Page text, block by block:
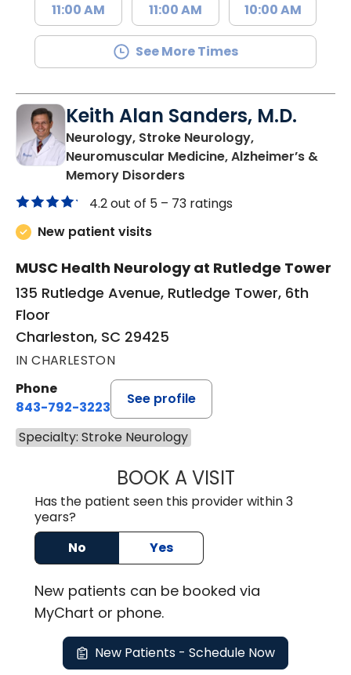
11:00 AM 11:00 AM 10:00 AM
See More Times
Keith Alan Sanders, M.D.
Neurology, Stroke Neurology,
Neuromuscular Medicine, Alzheimer’s &
Memory Disordersin Charleston, SC
4.2 out of 5 – 73 ratings
New patient visits
MUSC Health Neurology at Rutledge Tower
135 Rutledge Avenue, Rutledge Tower, 6th
Floor
Charleston, SC 29425
IN CHARLESTON
Phone
843-792-3223
See profile
Specialty: Stroke Neurology
BOOK A VISITKEITH ALAN
Has the patient seen this provider within 3
years?
No
Yes
New patients can be booked via
MyChart or phone.
New Patients - Schedule Now